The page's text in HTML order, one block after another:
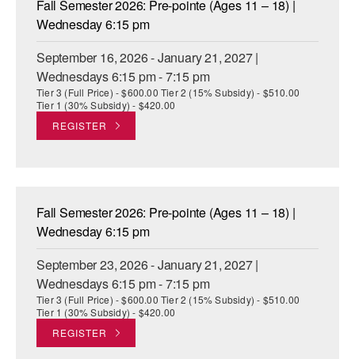
ADAPTIVE & SENSORY FRIENDLY DANCE
STUDENT COMPANY
FAMILY CLASSES
PRIVATE & GROUP LESSONS
OVERVIEW
COMMUNITY PROGRAMS
In Brooklyn and around the world.
DANCE FOR PD®
Fall Semester 2026: Pre-pointe (Ages 11 – 18) |
Wednesday 6:15 pm
September 16, 2026 - January 21, 2027 |
Wednesdays 6:15 pm - 7:15 pm
Tier 3 (Full Price) - $600.00 Tier 2 (15% Subsidy) - $510.00
Tier 1 (30% Subsidy) - $420.00
REGISTER
Fall Semester 2026: Pre-pointe (Ages 11 – 18) |
Wednesday 6:15 pm
September 23, 2026 - January 21, 2027 |
Wednesdays 6:15 pm - 7:15 pm
Tier 3 (Full Price) - $600.00 Tier 2 (15% Subsidy) - $510.00
Tier 1 (30% Subsidy) - $420.00
REGISTER